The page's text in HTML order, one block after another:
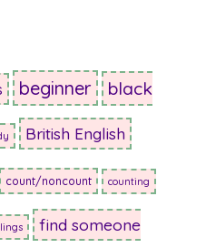
beginner black
British English
count/noncount counting
find someone